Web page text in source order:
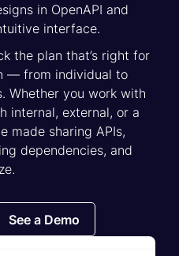
in OpenAPI and
interface.
the plan that’s right for
— from individual to
Whether you work with
internal, external, or a
made sharing APIs,
dependencies, and
See a Demo